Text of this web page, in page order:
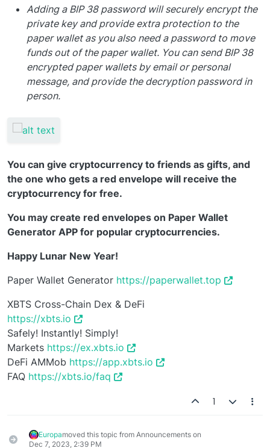
Adding a BIP 38 password will securely encrypt the
private key and provide extra protection to the
paper wallet as you also need a password to move
funds out of the paper wallet. You can send BIP 38
encrypted paper wallets by email or personal
message, and provide the decryption password in
person.
You can give cryptocurrency to friends as gifts, and
the one who gets a red envelope will receive the
cryptocurrency for free.
You may create red envelopes on Paper Wallet
Generator APP for popular cryptocurrencies.
Happy Lunar New Year!
Paper Wallet Generator https://paperwallet.top
XBTS Cross-Chain Dex & DeFi
https://xbts.io
Safely! Instantly! Simply!
Markets https://ex.xbts.io
DeFi AMMob https://app.xbts.io
FAQ https://xbts.io/faq
1
Europamoved this topic from Announcements on
Dec 7, 2023, 2:39 PM